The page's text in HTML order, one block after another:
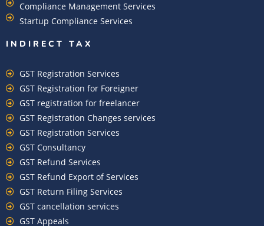
Compliance Management Services
Startup Compliance Services
INDIRECT TAX
GST Registration Services
GST Registration for Foreigner
GST registration for freelancer
GST Registration Changes services
GST Registration Services
GST Consultancy
GST Refund Services
GST Refund Export of Services
GST Return Filing Services
GST cancellation services
GST Appeals